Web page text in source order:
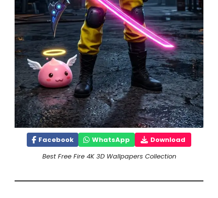
Facebook WhatsApp
Download
Best Free Fire 4K 3D Wallpapers Collection